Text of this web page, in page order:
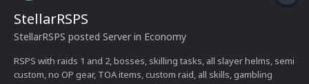
StellarRSPS
StellarRSPS posted Server in Economy
RSPS with raids 1 and 2, bosses, skilling tasks, all slayer helms, semi
custom, no OP gear, TOA items, custom raid, all skills, gambling